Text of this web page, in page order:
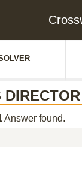
Answer found.